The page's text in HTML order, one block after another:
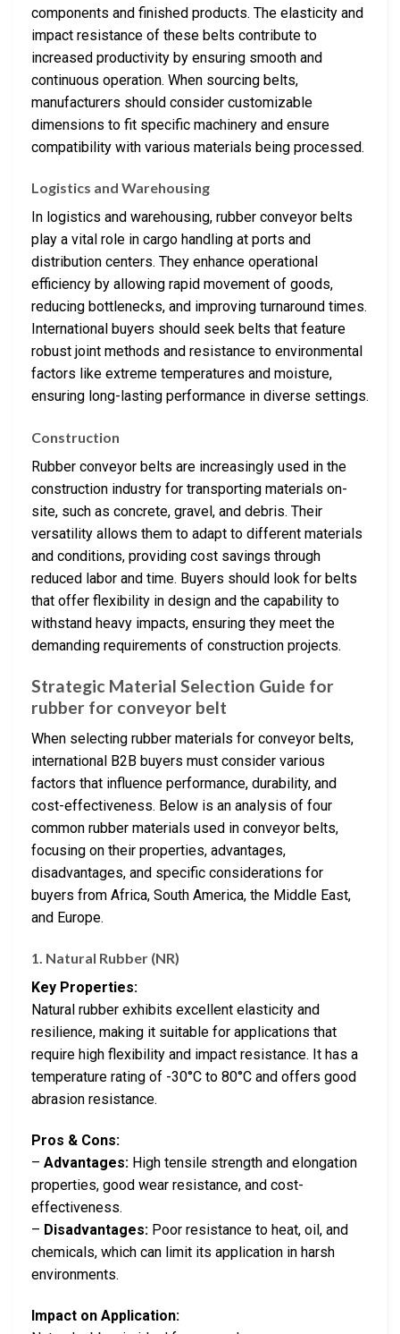
components and finished products. The elasticity and
impact resistance of these belts contribute to
increased productivity by ensuring smooth and
continuous operation. When sourcing belts,
manufacturers should consider customizable
dimensions to fit specific machinery and ensure
compatibility with various materials being processed.
Logistics and Warehousing
In logistics and warehousing, rubber conveyor belts
play a vital role in cargo handling at ports and
distribution centers. They enhance operational
efficiency by allowing rapid movement of goods,
reducing bottlenecks, and improving turnaround times.
International buyers should seek belts that feature
robust joint methods and resistance to environmental
factors like extreme temperatures and moisture,
ensuring long-lasting performance in diverse settings.
Construction
Rubber conveyor belts are increasingly used in the
construction industry for transporting materials on-
site, such as concrete, gravel, and debris. Their
versatility allows them to adapt to different materials
and conditions, providing cost savings through
reduced labor and time. Buyers should look for belts
that offer flexibility in design and the capability to
withstand heavy impacts, ensuring they meet the
demanding requirements of construction projects.
Strategic Material Selection Guide for
rubber for conveyor belt
When selecting rubber materials for conveyor belts,
international B2B buyers must consider various
factors that influence performance, durability, and
cost-effectiveness. Below is an analysis of four
common rubber materials used in conveyor belts,
focusing on their properties, advantages,
disadvantages, and specific considerations for
buyers from Africa, South America, the Middle East,
and Europe.
1. Natural Rubber (NR)
Key Properties:
Natural rubber exhibits excellent elasticity and
resilience, making it suitable for applications that
require high flexibility and impact resistance. It has a
temperature rating of -30°C to 80°C and offers good
abrasion resistance.
Pros & Cons:
– Advantages: High tensile strength and elongation
properties, good wear resistance, and cost-
effectiveness.
– Disadvantages: Poor resistance to heat, oil, and
chemicals, which can limit its application in harsh
environments.
Impact on Application: